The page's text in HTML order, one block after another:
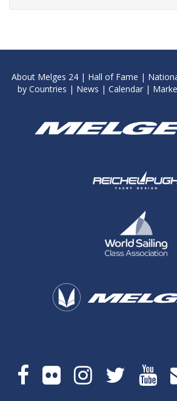
About Melges 24| Hall of Fame |
by Countries | News | Calendar|
Social